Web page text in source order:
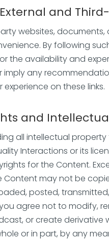
External and
websites,
By following
the availability and
imply any
on these links.
and
all intellectual
Interactions or its
for the Content.
Content may not be
posted,
agree not to modify,
or create derivative
or in part, by any